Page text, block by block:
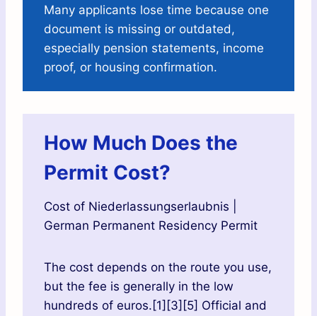
Many applicants lose time because one
document is missing or outdated,
especially pension statements, income
proof, or housing confirmation.
How Much Does the
Permit Cost?
Cost of Niederlassungserlaubnis |
German Permanent Residency Permit
The cost depends on the route you use,
but the fee is generally in the low
hundreds of euros.[1][3][5] Official and